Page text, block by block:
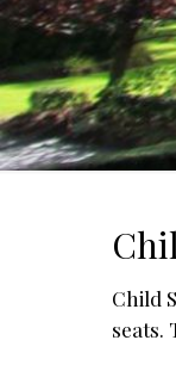
Child
seats.